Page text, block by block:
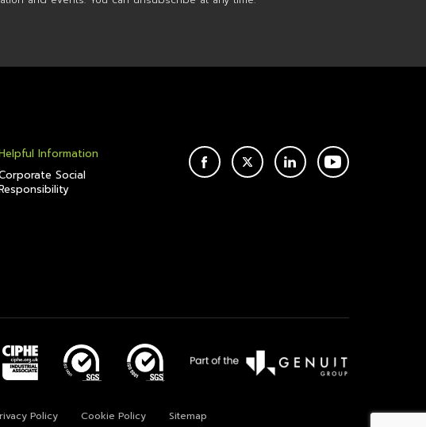
Information
Social
FACEBOOKTWITTERLINKEDINYOUTUBE
Policy Cookie Policy Sitemap